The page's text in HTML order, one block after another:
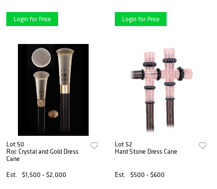
Login for Price Login for Price
Lot 50
Roc Crystal and Gold Dress
Cane
Est.
$1,500 - $2,000
Lot 52
Hard Stone Dress Cane
Est. $500 - $600